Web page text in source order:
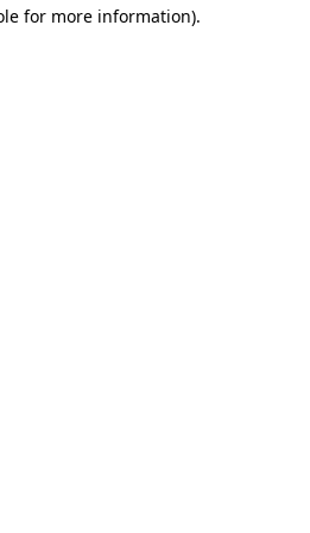
for more information).